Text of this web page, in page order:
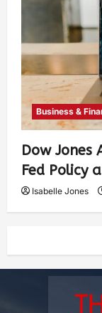
Business &
Dow Jones
Fed Policy
Isabelle Jones